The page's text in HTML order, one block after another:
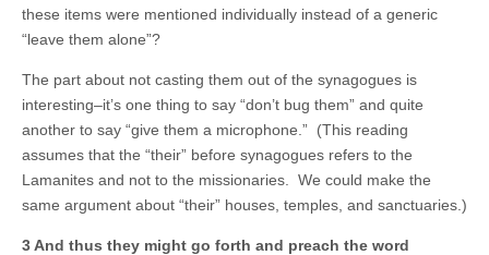
these items were mentioned individually instead of a generic
“leave them alone”?
The part about not casting them out of the synagogues is
interesting–it’s one thing to say “don’t bug them” and quite
another to say “give them a microphone.” (This reading
assumes that the “their” before synagogues refers to the
Lamanites and not to the missionaries. We could make the
same argument about “their” houses, temples, and sanctuaries.)
3 And thus they might go forth and preach the word